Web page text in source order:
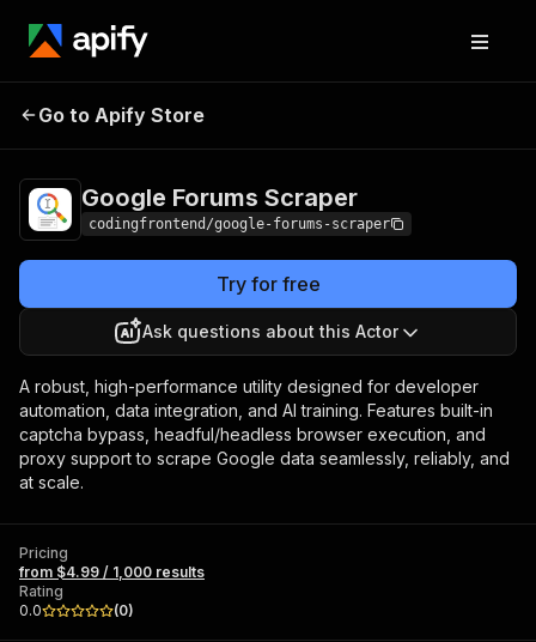
Google Forums
Go to Apify Store
Google Forums Scraper
codingfrontend/google-forums-scraper
Try for free
Ask questions about this Actor
A robust, high-performance utility designed for developer
automation, data integration, and AI training. Features built-in
captcha bypass, headful/headless browser execution, and
proxy support to scrape Google data seamlessly, reliably, and
at scale.
Pricing
from $4.99 / 1,000 results
Rating
0.0
(0)